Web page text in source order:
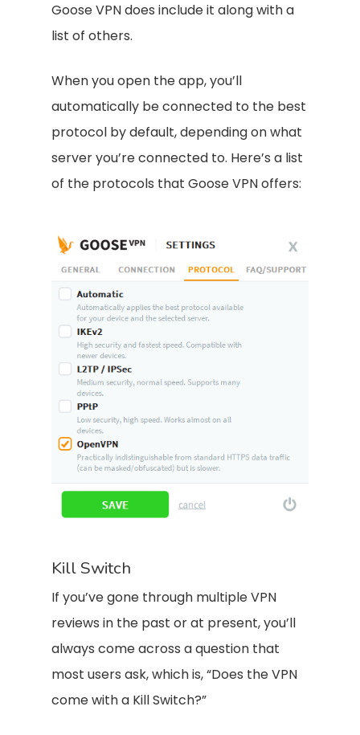
Goose VPN does include it along with a
list of others.
When you open the app, you’ll
automatically be connected to the best
protocol by default, depending on what
server you’re connected to. Here’s a list
of the protocols that Goose VPN offers:
Kill Switch
If you’ve gone through multiple VPN
reviews in the past or at present, you’ll
always come across a question that
most users ask, which is, “Does the VPN
come with a Kill Switch?”